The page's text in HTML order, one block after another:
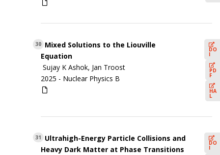
30 Mixed Solutions to the Liouville
Equation
Sujay K Ashok, Jan Troost
2025 - Nuclear Physics B
DO
I
PD
F
HA
L
31
Ultrahigh-Energy Particle Collisions and
Heavy Dark Matter at Phase Transitions
DO
I